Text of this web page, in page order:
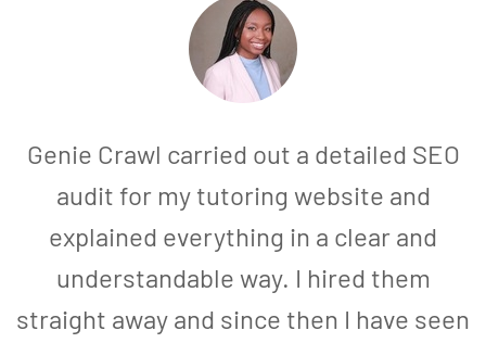
Genie Crawl carried out a detailed SEO
audit for my tutoring website and
explained everything in a clear and
understandable way. I hired them
straight away and since then I have seen